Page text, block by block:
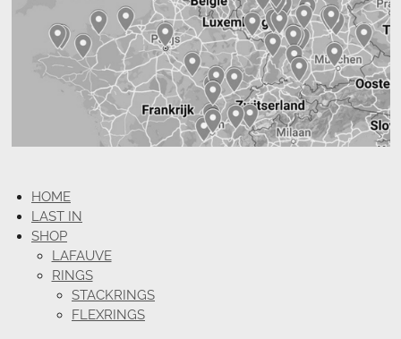
HOME
LAST IN
SHOP
LAFAUVE
RINGS
STACKRINGS
FLEXRINGS